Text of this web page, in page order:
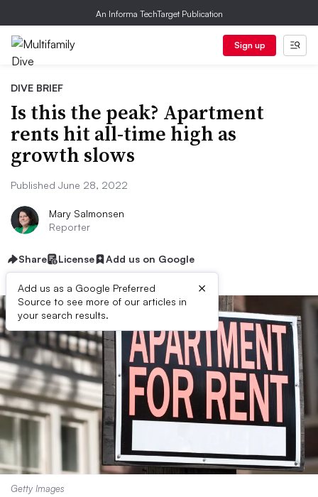
An Informa TechTarget Publication
Sign up
DIVE BRIEF
Is this the peak? Apartment
rents hit all-time high as
growth slows
Published June 28, 2022
Mary Salmonsen
Reporter
Share License Add us on Google
Add us as a Google Preferred
Source to see more of our articles in
your search results.
×
Getty Images